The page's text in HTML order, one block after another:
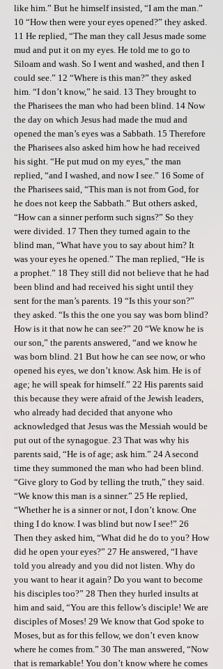
like him.” But he himself insisted, “I am the man.”
10 “How then were your eyes opened?” they asked.
11 He replied, “The man they call Jesus made some
mud and put it on my eyes. He told me to go to
Siloam and wash. So I went and washed, and then I
could see.” 12 “Where is this man?” they asked
him. “I don’t know,” he said. 13 They brought to
the Pharisees the man who had been blind. 14 Now
the day on which Jesus had made the mud and
opened the man’s eyes was a Sabbath. 15 Therefore
the Pharisees also asked him how he had received
his sight. “He put mud on my eyes,” the man
replied, “and I washed, and now I see.” 16 Some of
the Pharisees said, “This man is not from God, for
he does not keep the Sabbath.” But others asked,
“How can a sinner perform such signs?” So they
were divided. 17 Then they turned again to the
blind man, “What have you to say about him? It
was your eyes he opened.” The man replied, “He is
a prophet.” 18 They still did not believe that he had
been blind and had received his sight until they
sent for the man’s parents. 19 “Is this your son?”
they asked. “Is this the one you say was born blind?
How is it that now he can see?” 20 “We know he is
our son,” the parents answered, “and we know he
was born blind. 21 But how he can see now, or who
opened his eyes, we don’t know. Ask him. He is of
age; he will speak for himself.” 22 His parents said
this because they were afraid of the Jewish leaders,
who already had decided that anyone who
acknowledged that Jesus was the Messiah would be
put out of the synagogue. 23 That was why his
parents said, “He is of age; ask him.” 24 A second
time they summoned the man who had been blind.
“Give glory to God by telling the truth,” they said.
“We know this man is a sinner.” 25 He replied,
“Whether he is a sinner or not, I don’t know. One
thing I do know. I was blind but now I see!” 26
Then they asked him, “What did he do to you? How
did he open your eyes?” 27 He answered, “I have
told you already and you did not listen. Why do
you want to hear it again? Do you want to become
his disciples too?” 28 Then they hurled insults at
him and said, “You are this fellow’s disciple! We are
disciples of Moses! 29 We know that God spoke to
Moses, but as for this fellow, we don’t even know
where he comes from.” 30 The man answered, “Now
that is remarkable! You don’t know where he comes